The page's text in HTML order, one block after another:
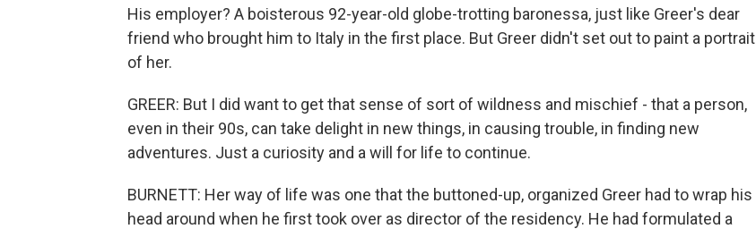
His employer? A boisterous 92-year-old globe-trotting baronessa, just like Greer's dear
friend who brought him to Italy in the first place. But Greer didn't set out to paint a portrait
of her.
GREER: But I did want to get that sense of sort of wildness and mischief - that a person,
even in their 90s, can take delight in new things, in causing trouble, in finding new
adventures. Just a curiosity and a will for life to continue.
BURNETT: Her way of life was one that the buttoned-up, organized Greer had to wrap his
head around when he first took over as director of the residency. He had formulated a